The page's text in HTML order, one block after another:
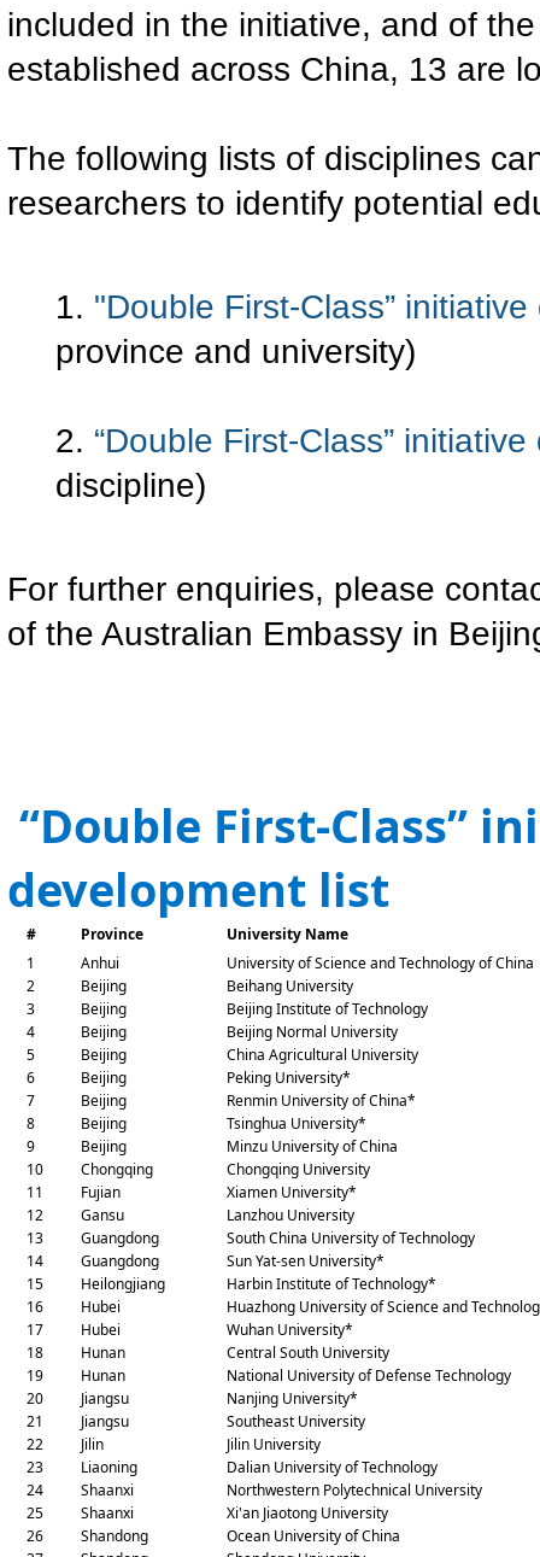
included in the initiative, and of
established across China, 13 are
The following lists of disciplines
researchers to identify potential
1. "Double First-Class”
province and university)
2. “Double First-Class”
discipline)
For further enquiries, please
of the Australian Embassy in
“Double First-Class”
development list
# Province
University Name
1
Anhui
University of Science and Technology of China
2
Beijing
Beihang University
3
Beijing
Beijing Institute of Technology
4
Beijing
Beijing Normal University
5
Beijing
China Agricultural University
6
Beijing
Peking University*
7
Beijing
Renmin University of China*
8
Beijing
Tsinghua University*
9
Beijing
Minzu University of China
10
Chongqing
Chongqing University
11
Fujian
Xiamen University*
12
Gansu
Lanzhou University
13
Guangdong
South China University of Technology
14
Guangdong
Sun Yat-sen University*
15
Heilongjiang
Harbin Institute of Technology*
16
Hubei
Huazhong University of Science and
17
Hubei
Wuhan University*
18
Hunan
Central South University
19
Hunan
National University of Defense Technology
20
Jiangsu
Nanjing University*
21
Jiangsu
Southeast University
22
Jilin
Jilin University
23
Liaoning
Dalian University of Technology
24
Shaanxi
Northwestern Polytechnical University
25
Shaanxi
Xi'an Jiaotong University
26
Shandong
Ocean University of China